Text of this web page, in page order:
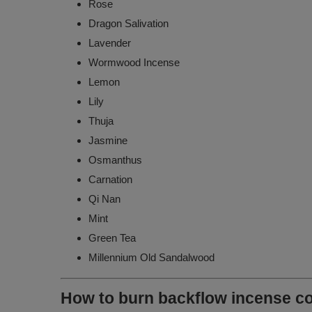
Rose
Dragon Salivation
Lavender
Wormwood Incense
Lemon
Lily
Thuja
Jasmine
Osmanthus
Carnation
Qi Nan
Mint
Green Tea
Millennium Old Sandalwood
How to burn backflow incense